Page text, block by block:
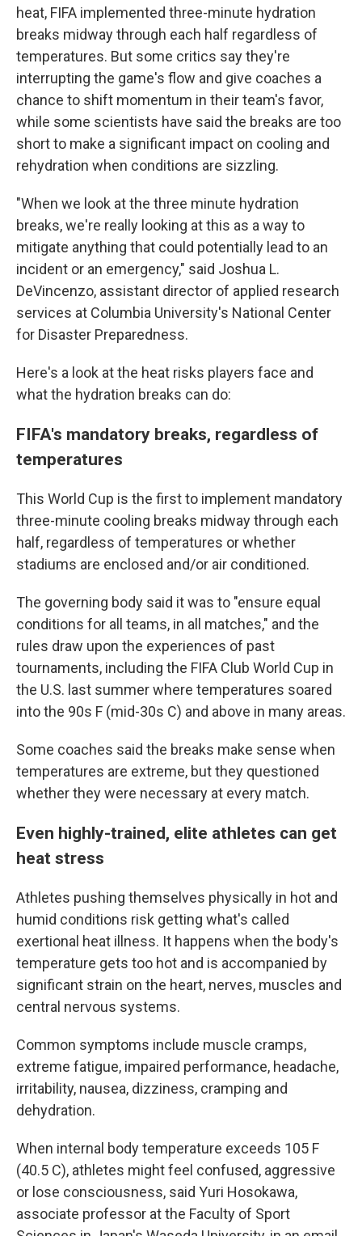
heat, FIFA implemented three-minute hydration
breaks midway through each half regardless of
temperatures. But some critics say they're
interrupting the game's flow and give coaches a
chance to shift momentum in their team's favor,
while some scientists have said the breaks are too
short to make a significant impact on cooling and
rehydration when conditions are sizzling.
"When we look at the three minute hydration
breaks, we're really looking at this as a way to
mitigate anything that could potentially lead to an
incident or an emergency," said Joshua L.
DeVincenzo, assistant director of applied research
services at Columbia University's National Center
for Disaster Preparedness.
Here's a look at the heat risks players face and
what the hydration breaks can do:
FIFA's mandatory breaks, regardless of
temperatures
This World Cup is the first to implement mandatory
three-minute cooling breaks midway through each
half, regardless of temperatures or whether
stadiums are enclosed and/or air conditioned.
The governing body said it was to "ensure equal
conditions for all teams, in all matches," and the
rules draw upon the experiences of past
tournaments, including the FIFA Club World Cup in
the U.S. last summer where temperatures soared
into the 90s F (mid-30s C) and above in many areas.
Some coaches said the breaks make sense when
temperatures are extreme, but they questioned
whether they were necessary at every match.
Even highly-trained, elite athletes can get
heat stress
Athletes pushing themselves physically in hot and
humid conditions risk getting what's called
exertional heat illness. It happens when the body's
temperature gets too hot and is accompanied by
significant strain on the heart, nerves, muscles and
central nervous systems.
Common symptoms include muscle cramps,
extreme fatigue, impaired performance, headache,
irritability, nausea, dizziness, cramping and
dehydration.
When internal body temperature exceeds 105 F
(40.5 C), athletes might feel confused, aggressive
or lose consciousness, said Yuri Hosokawa,
associate professor at the Faculty of Sport